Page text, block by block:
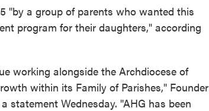
"by a group of parents who wanted this
program for their daughters," according
working alongside the Archdiocese of
within its Family of Parishes," Founder
statement Wednesday. "AHG has been